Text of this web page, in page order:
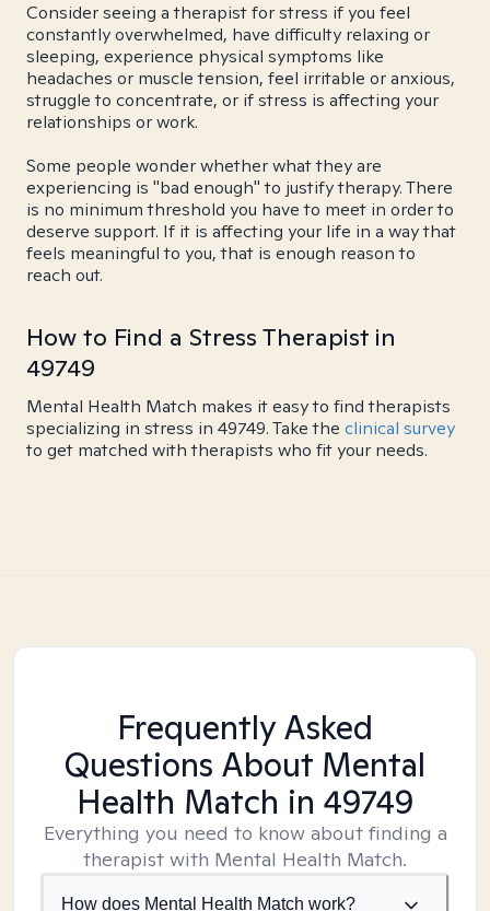
Consider seeing a therapist for stress if you feel
constantly overwhelmed, have difficulty relaxing or
sleeping, experience physical symptoms like
headaches or muscle tension, feel irritable or anxious,
struggle to concentrate, or if stress is affecting your
relationships or work.
Some people wonder whether what they are
experiencing is "bad enough" to justify therapy. There
is no minimum threshold you have to meet in order to
deserve support. If it is affecting your life in a way that
feels meaningful to you, that is enough reason to
reach out.
How to Find a Stress Therapist in
49749
Mental Health Match makes it easy to find therapists
specializing in stress in 49749. Take the clinical survey
to get matched with therapists who fit your needs.
Frequently Asked
Questions About Mental
Health Match in 49749
Everything you need to know about finding a
therapist with Mental Health Match.
How does Mental Health Match work?